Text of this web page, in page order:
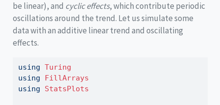
be linear), and cyclic effects, which contribute periodic
oscillations around the trend. Let us simulate some
data with an additive linear trend and oscillating
effects.
using Turing
using
FillArrays
using
StatsPlots